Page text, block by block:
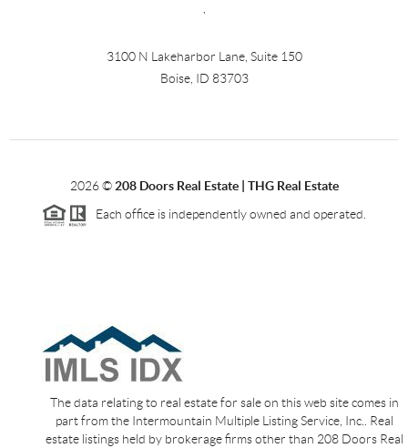
,
3100 N Lakeharbor Lane, Suite 150
Boise, ID 83703
2026©208 Doors Real Estate | THG Real Estate
Each office is independently owned and operated.
The data relating to real estate for sale on this web site comes in
part from the Intermountain Multiple Listing Service, Inc.. Real
estate listings held by brokerage firms other than 208 Doors Real